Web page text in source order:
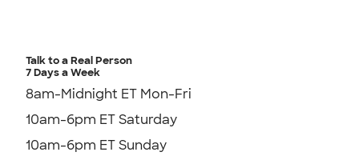
Talk to a Real Person
7 Days a Week
8am-Midnight ET Mon-Fri
10am-6pm ET Saturday
10am-6pm ET Sunday